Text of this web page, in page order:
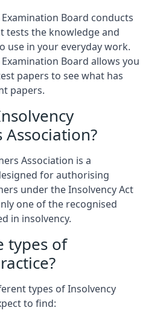
Board conducts
tests the knowledge and
use in your everyday work.
Board allows you
papers to see what has
papers.
Association is a
for authorising
under the Insolvency Act
one of the recognised
in insolvency.
types of
types of Insolvency
to find: